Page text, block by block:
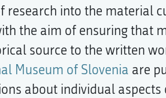
research into the material
the aim of ensuring that
source to the written
Museum of Slovenia are
about individual